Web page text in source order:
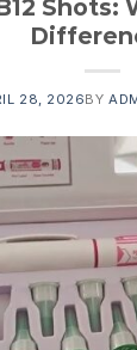
Shots:
28, 2026BY